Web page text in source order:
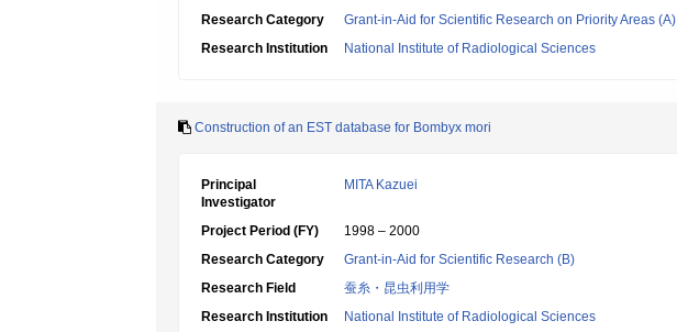
Research Category
Grant-in-Aid for Scientific Research on Priority Areas (A)
Research Institution
National Institute of Radiological Sciences
Construction of an EST database for Bombyx mori
Principal
Investigator
MITA Kazuei
Project Period (FY)
1998 – 2000
Research Category
Grant-in-Aid for Scientific Research (B)
Research Field
蚕糸・昆虫利用学
Research Institution
National Institute of Radiological Sciences